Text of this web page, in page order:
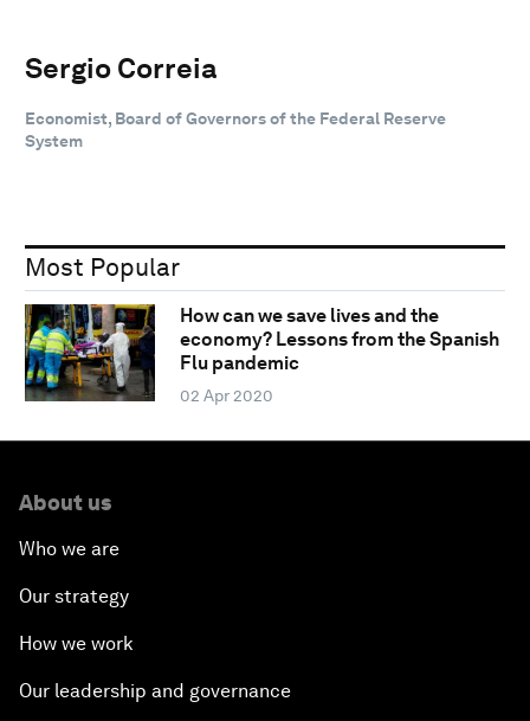
Sergio Correia
Economist, Board of Governors of the Federal Reserve
System
Most Popular
How can we save lives and the
economy? Lessons from the Spanish
Flu pandemic
02 Apr 2020
About us
Who we are
Our strategy
How we work
Our leadership and governance